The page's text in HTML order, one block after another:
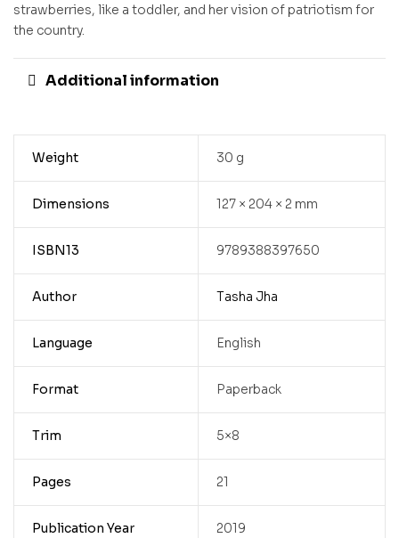
strawberries, like a toddler, and her vision of patriotism for
the country.
Additional information
Weight 30 g
Dimensions 127 × 204 × 2 mm
ISBN13 9789388397650
Author Tasha Jha
Language English
Format Paperback
Trim 5×8
Pages 21
Publication Year 2019